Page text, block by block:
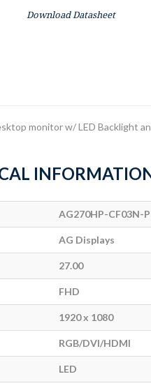
Download Datasheet
monitor w/ LED Backlight
AG270HP-CF03N-
AG Displays
27.00
FHD
1920 x 1080
RGB/DVI/HDMI
LED